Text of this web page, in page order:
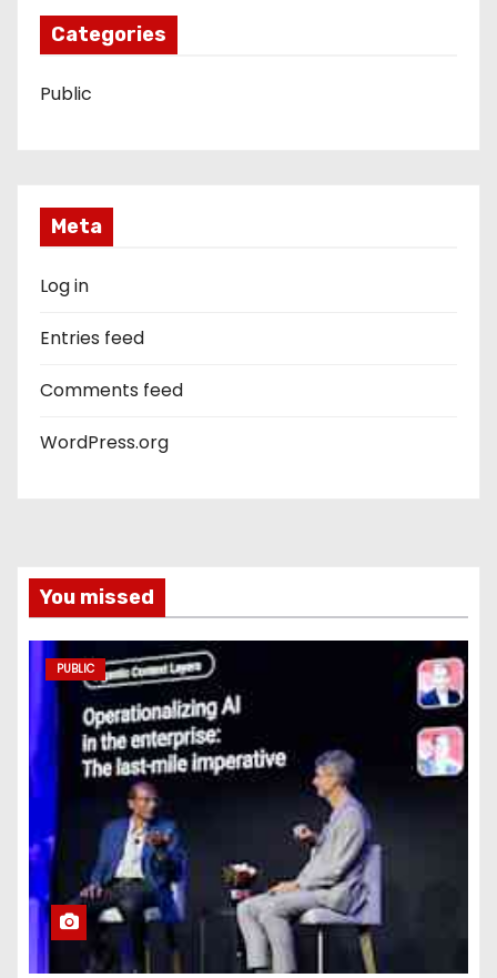
Categories
Public
Meta
Log in
Entries feed
Comments feed
WordPress.org
You missed
PUBLIC